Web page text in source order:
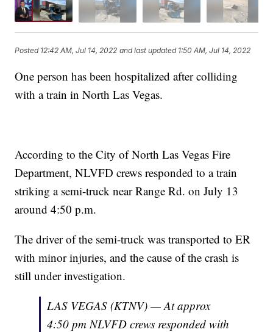
Posted 12:42 AM, Jul 14, 2022 and last updated 1:50 AM, Jul 14, 2022
One person has been hospitalized after colliding
with a train in North Las Vegas.
According to the City of North Las Vegas Fire
Department, NLVFD crews responded to a train
striking a semi-truck near Range Rd. on July 13
around 4:50 p.m.
The driver of the semi-truck was transported to ER
with minor injuries, and the cause of the crash is
still under investigation.
LAS VEGAS (KTNV) — At approx
4:50 pm NLVFD crews responded with